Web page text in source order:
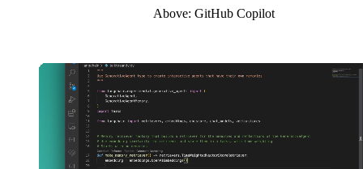
Above: GitHub Copilot